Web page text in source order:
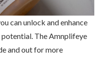
can unlock and enhance
The Amnplifeye
and out for more